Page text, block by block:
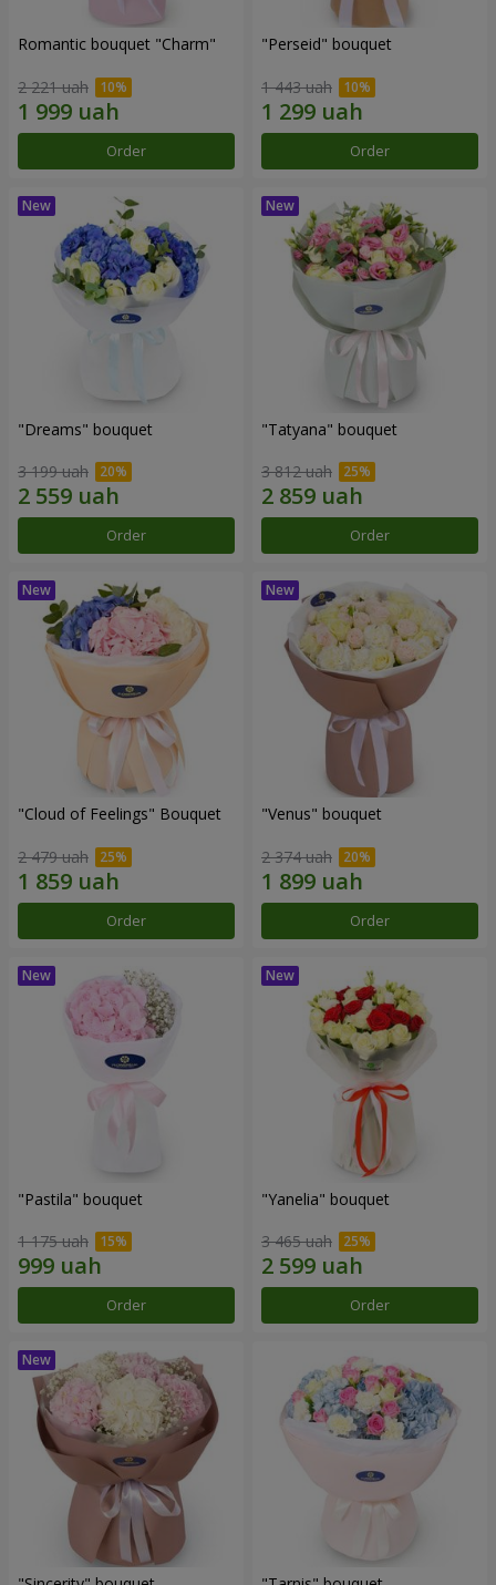
Romantic bouquet "Charm"
2 221 uah
Order
"Perseid" bouquet
1 443 uah
Order
"Dreams" bouquet
3 199 uah
Order
"Tatyana" bouquet
3 812 uah
Order
"Cloud of Feelings" Bouquet
2 479 uah
Order
"Venus" bouquet
2 374 uah
Order
"Pastila" bouquet
1 175 uah
Order
"Yanelia" bouquet
3 465 uah
Order